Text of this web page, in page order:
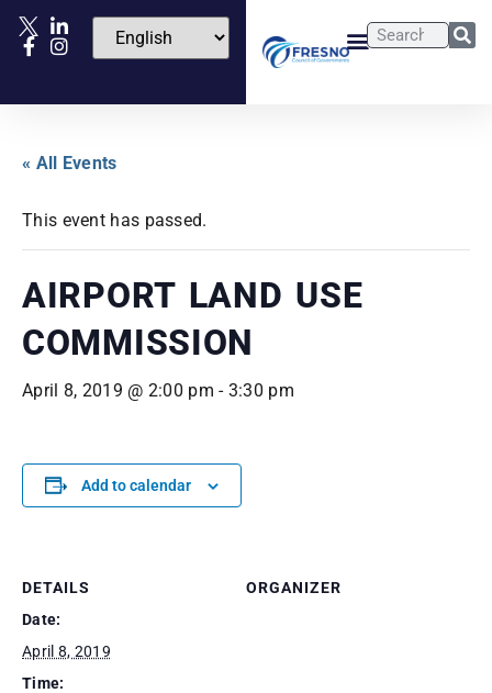
« All Events
This event has passed.
AIRPORT LAND USE
COMMISSION
April 8, 2019 @ 2:00 pm - 3:30 pm
Add to calendar
DETAILS
Date:
April 8, 2019
Time:
ORGANIZER